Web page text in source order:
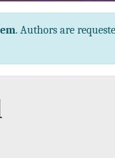
. Authors are